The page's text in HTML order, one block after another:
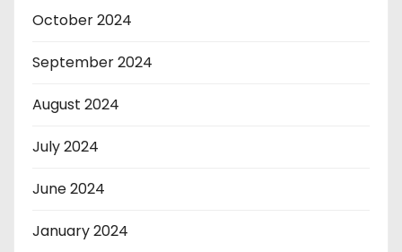
October 2024
September 2024
August 2024
July 2024
June 2024
January 2024